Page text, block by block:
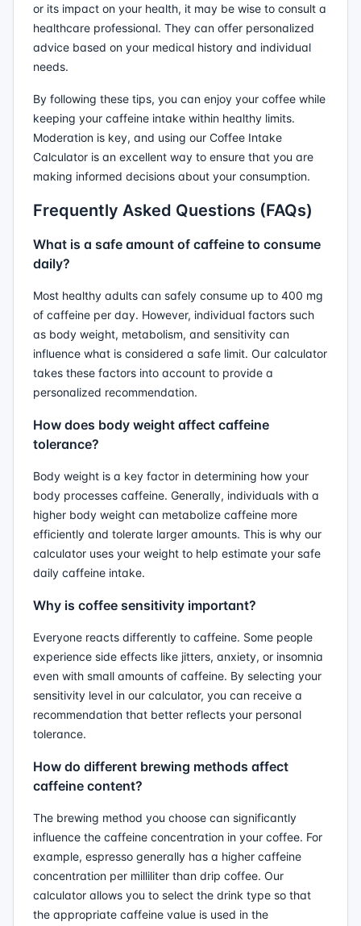
or its impact on your health, it may be wise to consult a
healthcare professional. They can offer personalized
advice based on your medical history and individual
needs.
By following these tips, you can enjoy your coffee while
keeping your caffeine intake within healthy limits.
Moderation is key, and using our Coffee Intake
Calculator is an excellent way to ensure that you are
making informed decisions about your consumption.
Frequently Asked Questions (FAQs)
What is a safe amount of caffeine to consume
daily?
Most healthy adults can safely consume up to 400 mg
of caffeine per day. However, individual factors such
as body weight, metabolism, and sensitivity can
influence what is considered a safe limit. Our calculator
takes these factors into account to provide a
personalized recommendation.
How does body weight affect caffeine
tolerance?
Body weight is a key factor in determining how your
body processes caffeine. Generally, individuals with a
higher body weight can metabolize caffeine more
efficiently and tolerate larger amounts. This is why our
calculator uses your weight to help estimate your safe
daily caffeine intake.
Why is coffee sensitivity important?
Everyone reacts differently to caffeine. Some people
experience side effects like jitters, anxiety, or insomnia
even with small amounts of caffeine. By selecting your
sensitivity level in our calculator, you can receive a
recommendation that better reflects your personal
tolerance.
How do different brewing methods affect
caffeine content?
The brewing method you choose can significantly
influence the caffeine concentration in your coffee. For
example, espresso generally has a higher caffeine
concentration per milliliter than drip coffee. Our
calculator allows you to select the drink type so that
the appropriate caffeine value is used in the